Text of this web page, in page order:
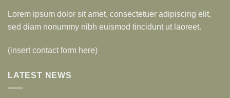
Lorem ipsum dolor sit amet, consectetuer adipiscing elit,
sed diam nonummy nibh euismod tincidunt ut laoreet.
(insert contact form here)
LATEST NEWS